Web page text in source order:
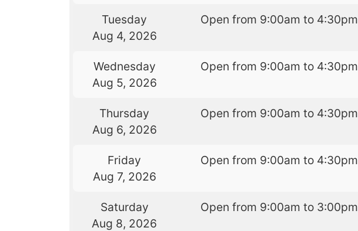
Tuesday
Aug 4, 2026
Open from 9:00am to 4:30pm
Wednesday
Aug 5, 2026
Open from 9:00am to 4:30pm
Thursday
Aug 6, 2026
Open from 9:00am to 4:30pm
Friday
Aug 7, 2026
Open from 9:00am to 4:30pm
Saturday
Aug 8, 2026
Open from 9:00am to 3:00pm